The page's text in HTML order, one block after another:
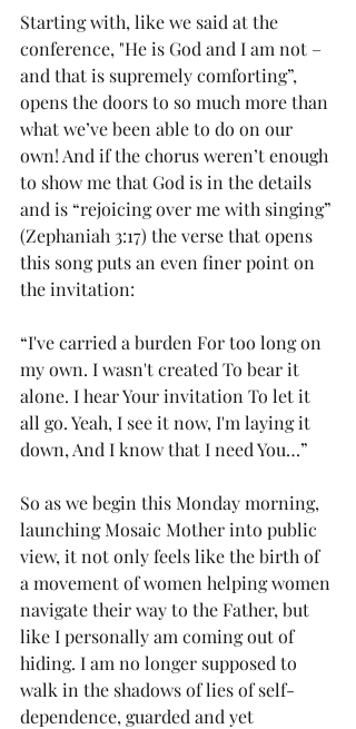
Starting with, like we said at the
conference, "He is God and I am not –
and that is supremely comforting”,
opens the doors to so much more than
what we’ve been able to do on our
own! And if the chorus weren’t enough
to show me that God is in the details
and is “rejoicing over me with singing”
(Zephaniah 3:17) the verse that opens
this song puts an even finer point on
the invitation:
“I've carried a burden For too long on
my own. I wasn't created To bear it
alone. I hear Your invitation To let it
all go. Yeah, I see it now, I'm laying it
down, And I know that I need You…”
So as we begin this Monday morning,
launching Mosaic Mother into public
view, it not only feels like the birth of
a movement of women helping women
navigate their way to the Father, but
like I personally am coming out of
hiding. I am no longer supposed to
walk in the shadows of lies of self-
dependence, guarded and yet